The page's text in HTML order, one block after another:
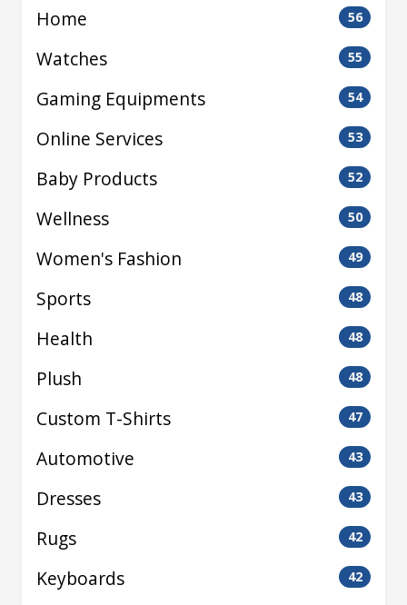
Home 56
Watches 55
Gaming Equipments 54
Online Services 53
Baby Products 52
Wellness 50
Women's Fashion 49
Sports 48
Health 48
Plush 48
Custom T-Shirts 47
Automotive 43
Dresses 43
Rugs 42
Keyboards 42